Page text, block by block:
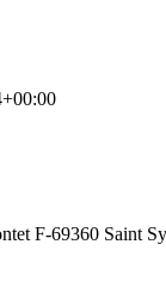
F-69360 Saint